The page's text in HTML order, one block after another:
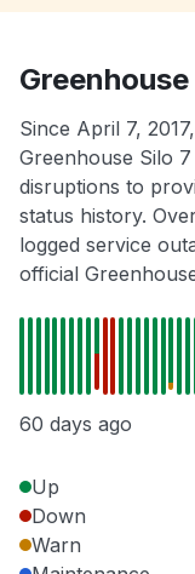
Since April 7,
Greenhouse Silo
disruptions to
status history.
logged service
official
60 days ago
Up
Down
Warn